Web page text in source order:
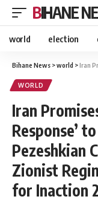
BIHANE
world election
Bihane News >world >Iran Promises
WORLD
Iran
Response’
Pezeshkian
Zionist
for Inaction